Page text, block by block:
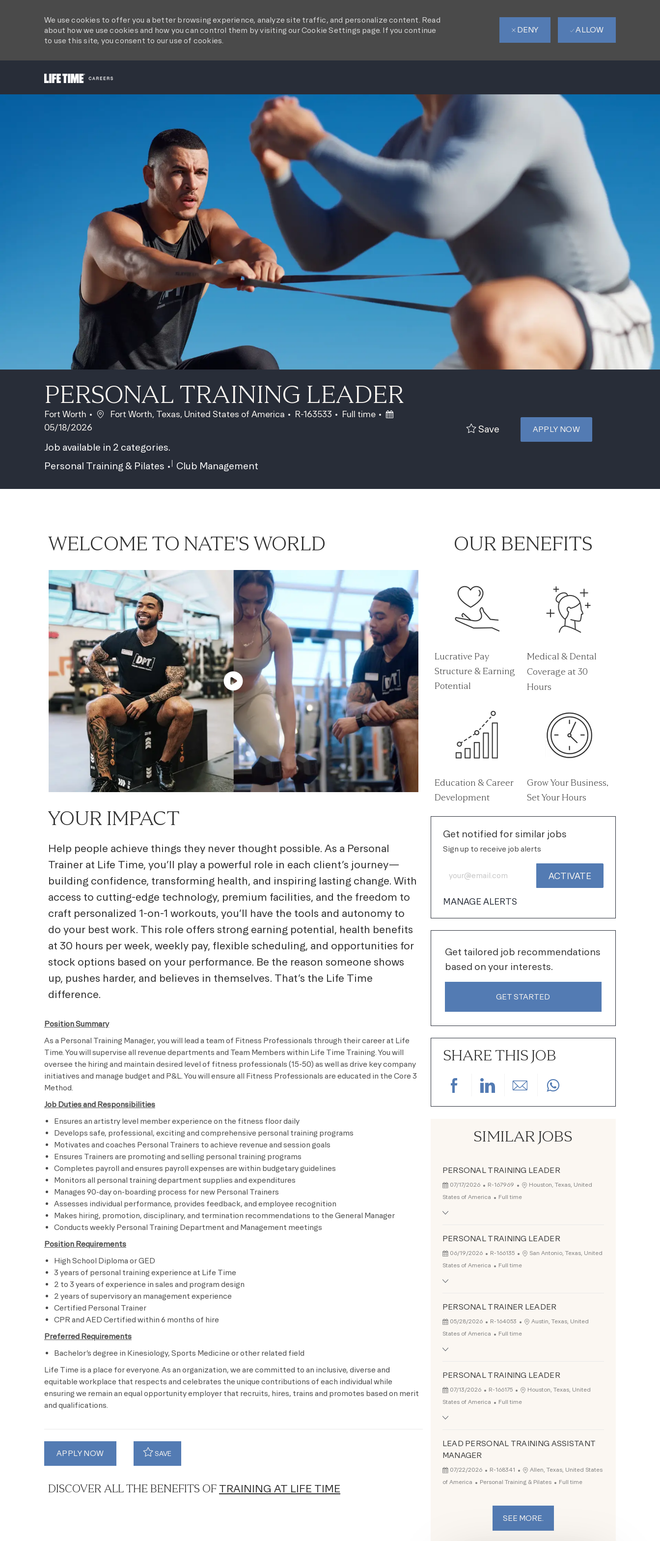
We use cookies to offer you a better browsing experience, analyze site traffic, and personalize content. Read
about how we use cookies and how you can control them by visiting our Cookie Settings page. If you continue
to use this site, you consent to our use of cookies.
DENY ALLOW
PERSONAL TRAINING LEADER
Fort Worth Location
Fort Worth, Texas, United States of America Job Id
R-163533 Job Type
Full time
Posted Date
05/18/2026
Job available in 2 categories.
Personal Training & Pilates
Club Management
Save APPLY NOW
WELCOME TO NATE'S WORLD
YOUR IMPACT
Help people achieve things they never thought possible. As a Personal
Trainer at Life Time, you’ll play a powerful role in each client’s journey—
building confidence, transforming health, and inspiring lasting change. With
access to cutting-edge technology, premium facilities, and the freedom to
craft personalized 1-on-1 workouts, you’ll have the tools and autonomy to
do your best work. This role offers strong earning potential, health benefits
at 30 hours per week, weekly pay, flexible scheduling, and opportunities for
stock options based on your performance. Be the reason someone shows
up, pushes harder, and believes in themselves. That’s the Life Time
difference.
Position Summary
As a Personal Training Manager, you will lead a team of Fitness Professionals through their career at Life
Time. You will supervise all revenue departments and Team Members within Life Time Training. You will
oversee the hiring and maintain desired level of fitness professionals (15-50) as well as drive key company
initiatives and manage budget and P&L. You will ensure all Fitness Professionals are educated in the Core 3
Method.
Job Duties and Responsibilities
Ensures an artistry level member experience on the fitness floor daily
Develops safe, professional, exciting and comprehensive personal training programs
Motivates and coaches Personal Trainers to achieve revenue and session goals
Ensures Trainers are promoting and selling personal training programs
Completes payroll and ensures payroll expenses are within budgetary guidelines
Monitors all personal training department supplies and expenditures
Manages 90-day on-boarding process for new Personal Trainers
Assesses individual performance, provides feedback, and employee recognition
Makes hiring, promotion, disciplinary, and termination recommendations to the General Manager
Conducts weekly Personal Training Department and Management meetings
Position Requirements
High School Diploma or GED
3 years of personal training experience at Life Time
2 to 3 years of experience in sales and program design
2 years of supervisory an management experience
Certified Personal Trainer
CPR and AED Certified within 6 months of hire
Preferred Requirements
Bachelor’s degree in Kinesiology, Sports Medicine or other related field
Life Time is a place for everyone. As an organization, we are committed to an inclusive, diverse and
equitable workplace that respects and celebrates the unique contributions of each individual while
ensuring we remain an equal opportunity employer that recruits, hires, trains and promotes based on merit
and qualifications.
APPLY NOW SAVE
DISCOVER ALL THE BENEFITS OF TRAINING AT LIFE TIME
OUR BENEFITS
Lucrative Pay
Structure & Earning
Potential
Medical & Dental
Coverage at 30
Hours
Education & Career
Development
Grow Your Business,
Set Your Hours
Get notified for similar jobs
Sign up to receive job alerts
Enter Email address (Required)
ACTIVATE
MANAGE ALERTS
Get tailored job recommendations
based on your interests.
GET STARTED
SHARE THIS JOB
Share via Facebook
Share via LinkedIn
Share via email
SIMILAR JOBS
PERSONAL TRAINING LEADER
Posted Date
07/17/2026 Job Id
R-167969 Location
Houston, Texas, United
States of America
Job Type
Full time
PERSONAL TRAINING LEADER
Posted Date
06/19/2026 Job Id
R-166135 Location
San Antonio, Texas, United
States of America
Job Type
Full time
PERSONAL TRAINER LEADER
Posted Date
05/28/2026 Job Id
R-164053 Location
Austin, Texas, United
States of America
Job Type
Full time
PERSONAL TRAINING LEADER
Posted Date
07/13/2026 Job Id
R-166175 Location
Houston, Texas, United
States of America
Job Type
Full time
LEAD PERSONAL TRAINING ASSISTANT
MANAGER
Posted Date
07/22/2026 Job Id
R-168341 Location
Allen, Texas, United States
of America
Category
Personal Training & Pilates Job Type
Full time
SEE MORE.